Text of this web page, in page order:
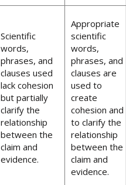
Scientific
words,
phrases, and
clauses used
lack cohesion
but partially
clarify the
relationship
between the
claim and
evidence.
Appropriate
scientific
words,
phrases, and
clauses are
used to
create
cohesion and
to clarify the
relationship
between the
claim and
evidence.